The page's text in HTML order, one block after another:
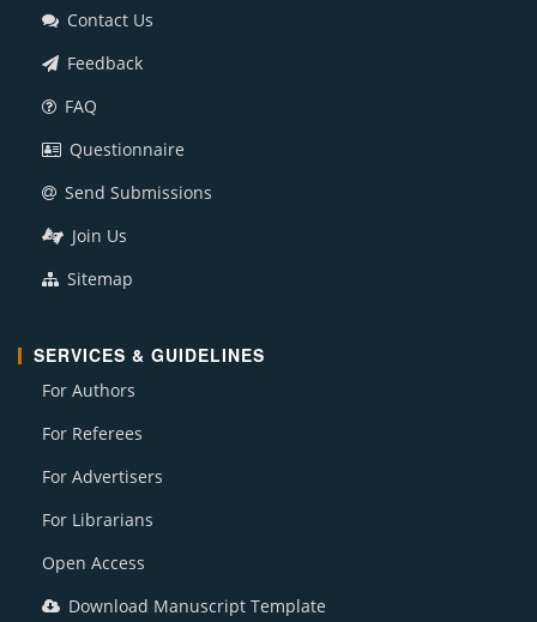
Contact Us
Feedback
FAQ
Questionnaire
Send Submissions
Join Us
Sitemap
SERVICES & GUIDELINES
For Authors
For Referees
For Advertisers
For Librarians
Open Access
Download Manuscript Template